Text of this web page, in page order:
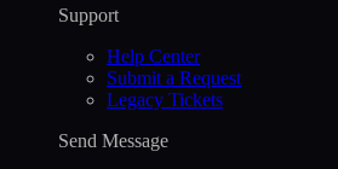
Support
Help Сenter
Submit a Request
Legacy Tickets
Send Message